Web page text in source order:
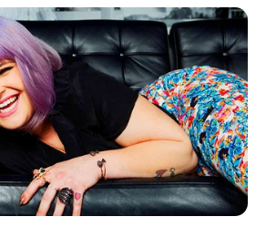
news and overcrowded media
journalists at Peoples Gazette aim
and practical information to help
and better understand events
focus on being the balanced source
and independent journalism.
Ltd, Plot 1095, Umar Shuaibu